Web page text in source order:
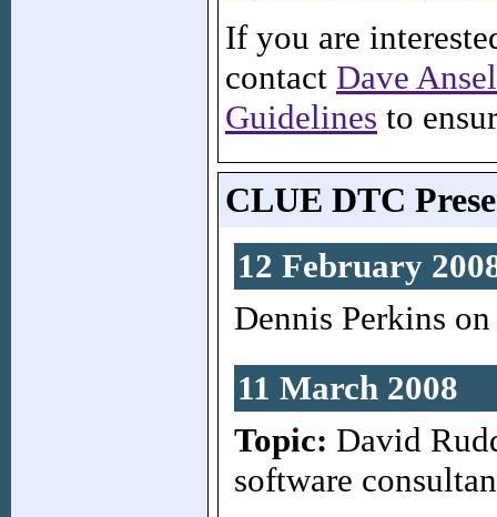
If you are
contact Dave
Guidelines to
CLUE DTC
12 February
Dennis Perkins
11 March 2008
Topic: David
software